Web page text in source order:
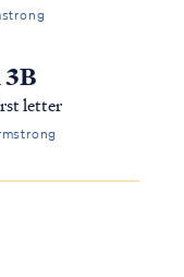
letter